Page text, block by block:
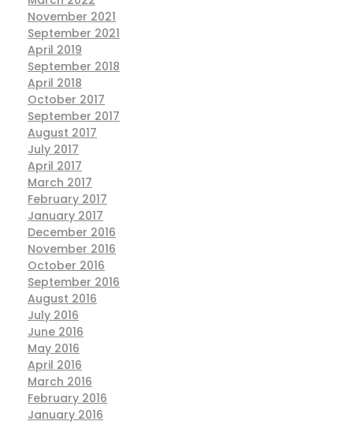
November 2021
September 2021
April 2019
September 2018
April 2018
October 2017
September 2017
August 2017
July 2017
April 2017
March 2017
February 2017
January 2017
December 2016
November 2016
October 2016
September 2016
August 2016
July 2016
June 2016
May 2016
April 2016
March 2016
February 2016
January 2016